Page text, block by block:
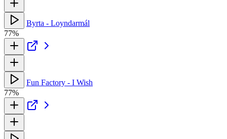
Byrta - Loyndarmál
77%
Fun Factory - I Wish
77%